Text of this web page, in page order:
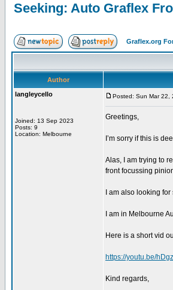
Seeking: Auto Graflex
Graflex.org
Author
langleycello
Joined: 13 Sep 2023
Posts: 9
Location: Melbourne
Posted: Sun Mar 22,
Greetings,
I’m sorry if this is
Alas, I am trying to
front focussing
I am also looking
I am in Melbourne
Here is a short vid
https://youtu.be/
Kind regards,